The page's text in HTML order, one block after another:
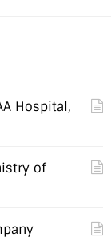
Hospital,
of